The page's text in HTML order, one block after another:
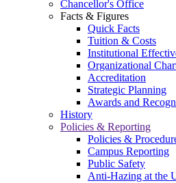
Chancellor's Office
Facts & Figures
Quick Facts
Tuition & Costs
Institutional
Organizational
Accreditation
Strategic Planning
Awards and
History
Policies & Reporting
Policies &
Campus Reporting
Public Safety
Anti-Hazing at the